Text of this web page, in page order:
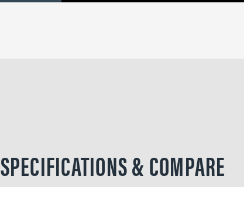
SPECIFICATIONS & COMPARE